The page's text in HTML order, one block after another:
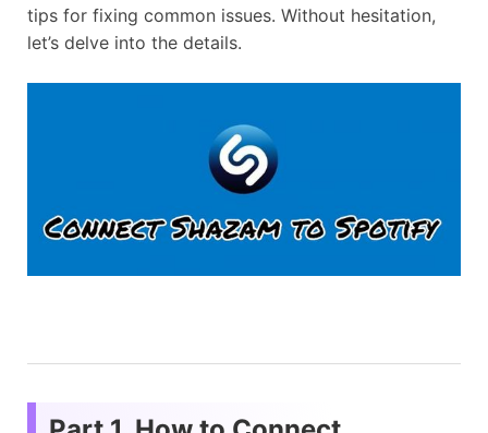
tips for fixing common issues. Without hesitation,
let’s delve into the details.